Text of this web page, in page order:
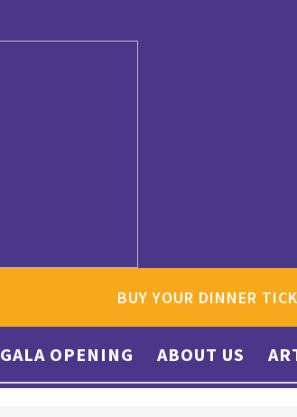
BUY YOUR DINNER
GALA OPENING ABOUT US